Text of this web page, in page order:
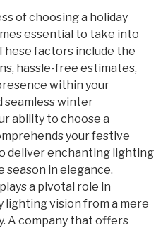
of choosing a holiday
essential to take into
factors include the
hassle-free estimates,
within your
seamless winter
ability to choose a
your festive
deliver enchanting lighting
in elegance.
a pivotal role in
lighting vision from a mere
A company that offers